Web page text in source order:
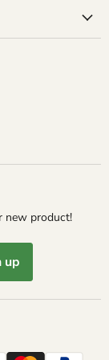
new product!
up